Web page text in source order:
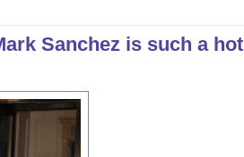
Sanchez is such a hot